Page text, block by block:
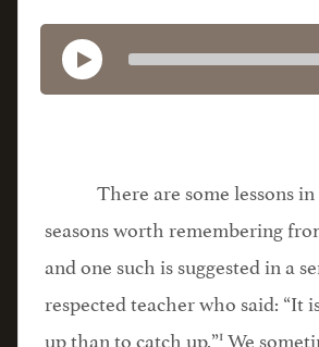
There are some lessons
seasons worth remembering
and one such is suggested in a
respected teacher who said: “It
up than to catch up.”1 We